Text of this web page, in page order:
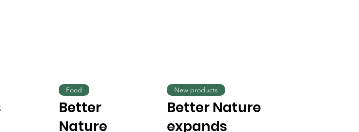
Better
Nature
Food
Better Nature
expands
New products